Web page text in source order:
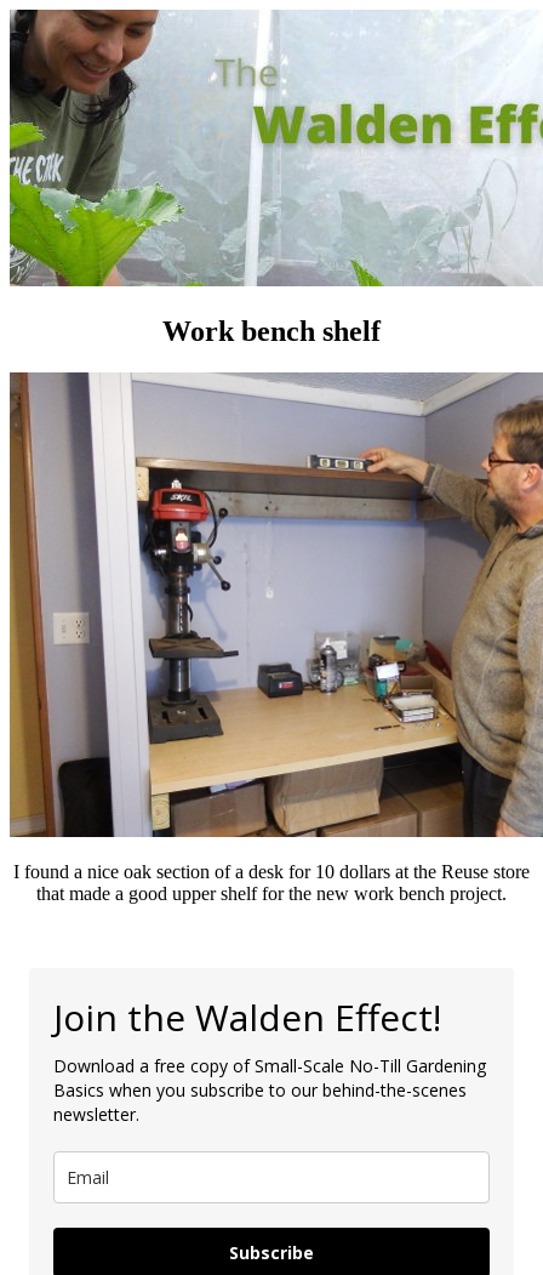
Work bench shelf
I found a nice oak section of a desk for 10 dollars at the Reuse store
that made a good upper shelf for the new work bench project.
Join the Walden Effect!
Download a free copy of Small-Scale No-Till Gardening
Basics when you subscribe to our behind-the-scenes
newsletter.
Subscribe